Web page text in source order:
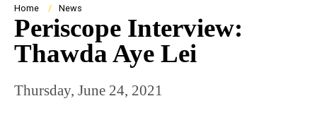
Navigation
Breadcrumb
Home News
Periscope Interview:
Thawda Aye Lei
Thursday, June 24, 2021